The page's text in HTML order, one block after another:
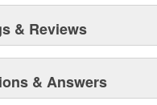
& Reviews
& Answers